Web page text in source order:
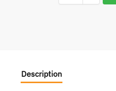
Description